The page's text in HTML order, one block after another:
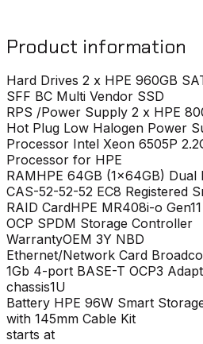
Product information
Hard Drives 2 x HPE 960GB
SFF BC Multi Vendor SSD
RPS /Power Supply 2 x HPE
Hot Plug Low Halogen Power
Processor Intel Xeon 6505P
Processor for HPE
RAMHPE 64GB (1x64GB)
CAS-52-52-52 EC8 Registered
RAID CardHPE MR408i-o
OCP SPDM Storage Controller
WarrantyOEM 3Y NBD
Ethernet/Network Card
1Gb 4-port BASE-T OCP3
chassis1U
Battery HPE 96W Smart
with 145mm Cable Kit
starts at